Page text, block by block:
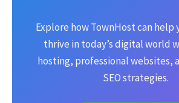
Explore how TownHost can help
thrive in today’s digital world
hosting, professional websites,
SEO strategies.